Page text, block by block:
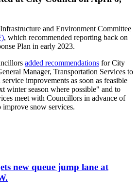
and Environment Committee
, which recommended reporting back on
Plan in early 2023.
added recommendations for City
Manager, Transportation Services to
improvements as soon as feasible
winter season where possible" and to
meet with Councillors in advance of
snow services.
new queue jump lane at